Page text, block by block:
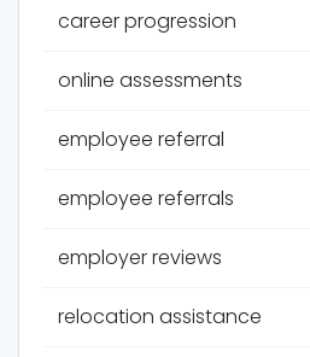
career progression
online assessments
employee referral
employee referrals
employer reviews
relocation assistance